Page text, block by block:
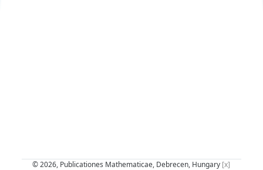
© 2026, Publicationes Mathematicae, Debrecen, Hungary [x]